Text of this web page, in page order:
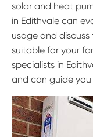
solar and heat
in Edithvale can
usage and
suitable for your
specialists in
and can guide